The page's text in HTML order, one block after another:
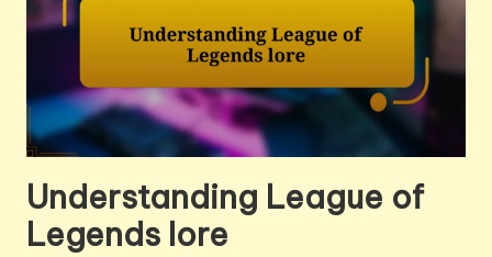
Understanding League of
Legends lore